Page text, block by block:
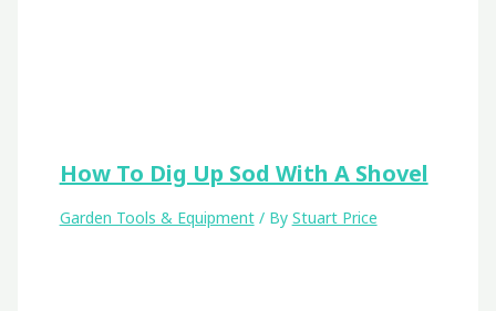
How To Dig Up Sod With A Shovel
Garden Tools & Equipment/ By Stuart Price